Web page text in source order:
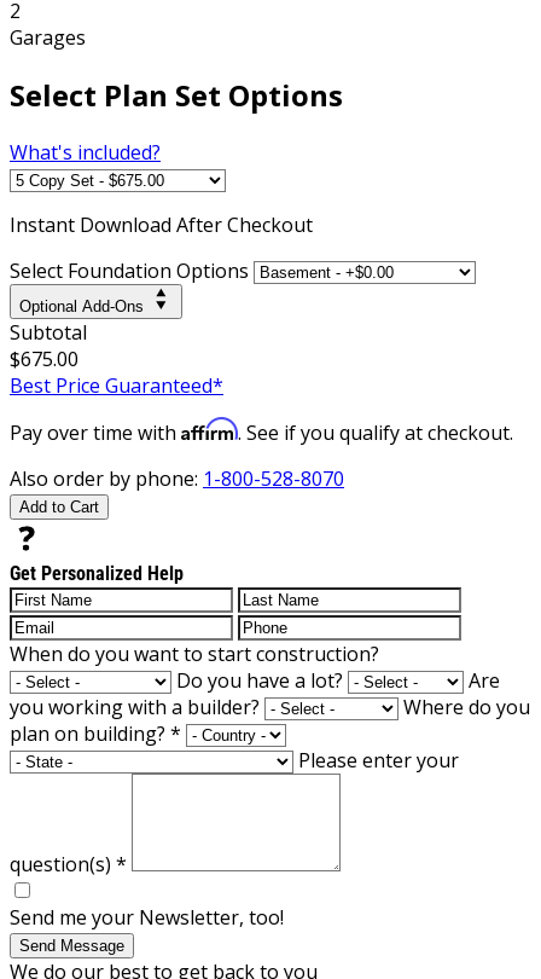
2
Garages
Select Plan Set Options
What's included?
Instant Download After Checkout
Select Foundation Options
Optional Add-Ons
Subtotal
$675.00
Best Price Guaranteed*
Pay over time with Affirm. See if you qualify at checkout.
Also order by phone: 1-800-528-8070
Add to Cart
Get Personalized Help
When do you want to start construction?
Do you have a lot?
Are
you working with a builder?
Where do you
plan on building? *
Please enter your
question(s) *
Send me your Newsletter, too!
Send Message
We do our best to get back to you